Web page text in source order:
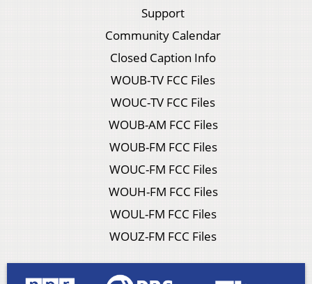
Support
Community Calendar
Closed Caption Info
WOUB-TV FCC Files
WOUC-TV FCC Files
WOUB-AM FCC Files
WOUB-FM FCC Files
WOUC-FM FCC Files
WOUH-FM FCC Files
WOUL-FM FCC Files
WOUZ-FM FCC Files